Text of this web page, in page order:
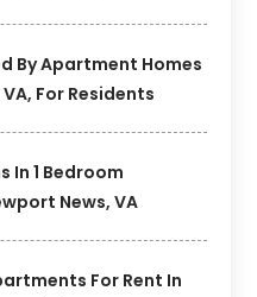
By Apartment Homes
For Residents
In 1 Bedroom
News, VA
For Rent In